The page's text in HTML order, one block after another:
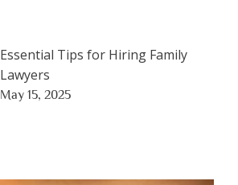
Essential Tips for Hiring Family
Lawyers
May 15, 2025